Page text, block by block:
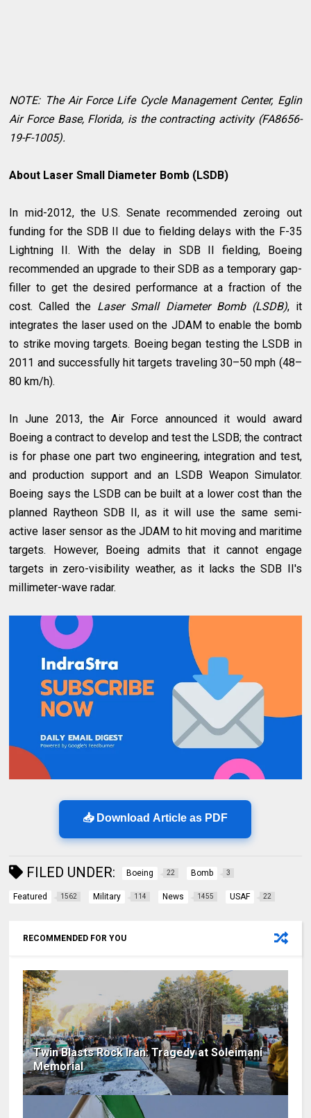
NOTE: The Air Force Life Cycle Management Center, Eglin
Air Force Base, Florida, is the contracting activity (FA8656-
19-F-1005).
About Laser Small Diameter Bomb (LSDB)
In mid-2012, the U.S. Senate recommended zeroing out
funding for the SDB II due to fielding delays with the F-35
Lightning II. With the delay in SDB II fielding, Boeing
recommended an upgrade to their SDB as a temporary gap-
filler to get the desired performance at a fraction of the
cost. Called the Laser Small Diameter Bomb (LSDB), it
integrates the laser used on the JDAM to enable the bomb
to strike moving targets. Boeing began testing the LSDB in
2011 and successfully hit targets traveling 30–50 mph (48–
80 km/h).
In June 2013, the Air Force announced it would award
Boeing a contract to develop and test the LSDB; the contract
is for phase one part two engineering, integration and test,
and production support and an LSDB Weapon Simulator.
Boeing says the LSDB can be built at a lower cost than the
planned Raytheon SDB II, as it will use the same semi-
active laser sensor as the JDAM to hit moving and maritime
targets. However, Boeing admits that it cannot engage
targets in zero-visibility weather, as it lacks the SDB II's
millimeter-wave radar.
📥 Download Article as PDF
FILED UNDER: Boeing 22 Bomb 3
Featured 1562 Military 114 News 1455 USAF 22
RECOMMENDED FOR YOU
Twin Blasts Rock Iran: Tragedy at Soleimani
Memorial